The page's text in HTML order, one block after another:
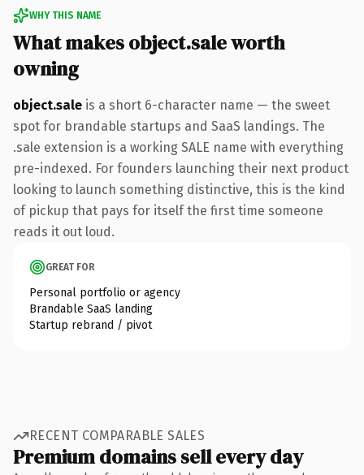
WHY THIS NAME
What makes object.sale worth
owning
object.sale is a short 6-character name — the sweet
spot for brandable startups and SaaS landings. The
.sale extension is a working SALE name with everything
pre-indexed. For founders launching their next product
looking to launch something distinctive, this is the kind
of pickup that pays for itself the first time someone
reads it out loud.
GREAT FOR
Personal portfolio or agency
Brandable SaaS landing
Startup rebrand / pivot
RECENT COMPARABLE SALES
Premium domains sell every day